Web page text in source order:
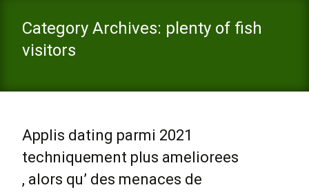
Category Archives: plenty of fish
visitors
Applis dating parmi 2021
techniquement plus ameliorees
, alors qu’ des menaces de